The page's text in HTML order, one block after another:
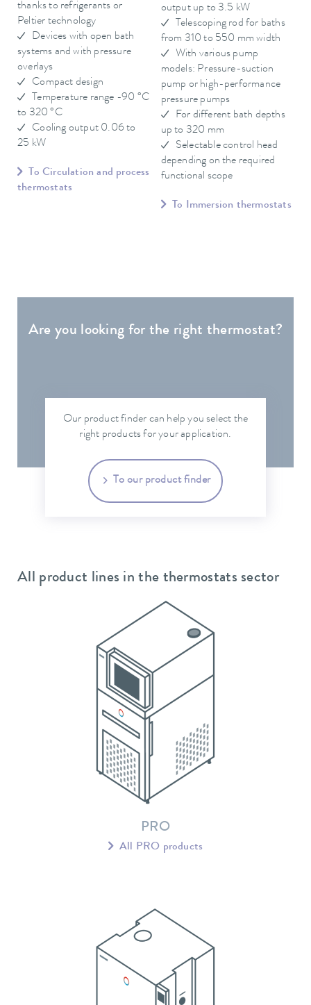
thanks to refrigerants or
Peltier technology
Devices with open bath
systems and with pressure
overlays
Compact design
Temperature range -90 °C
to 320 °C
Cooling output 0.06 to
25 kW
To Circulation and process
thermostats
output up to 3.5 kW
Telescoping rod for baths
from 310 to 550 mm width
With various pump
models: Pressure-suction
pump or high-performance
pressure pumps
For different bath depths
up to 320 mm
Selectable control head
depending on the required
functional scope
To Immersion thermostats
Are you looking for the right thermostat?
Our product finder can help you select the
right products for your application.
To our product finder
All product lines in the thermostats sector
PRO
All PRO products